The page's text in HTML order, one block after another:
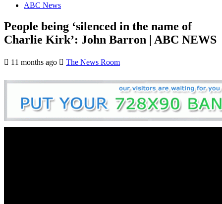
ABC News
People being ‘silenced in the name of
Charlie Kirk’: John Barron | ABC NEWS
11 months ago The News Room